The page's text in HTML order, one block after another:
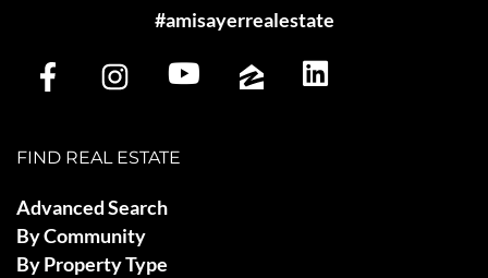
#amisayerrealestate
FIND REAL ESTATE
Advanced Search
By Community
By Property Type